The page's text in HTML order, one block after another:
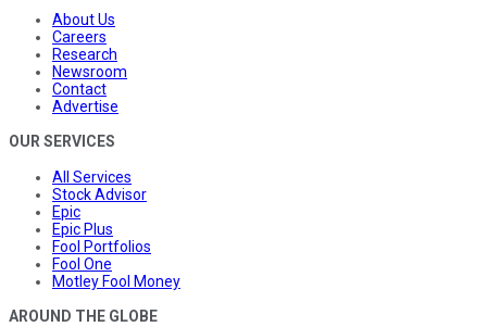
About Us
Careers
Research
Newsroom
Contact
Advertise
OUR SERVICES
All Services
Stock Advisor
Epic
Epic Plus
Fool Portfolios
Fool One
Motley Fool Money
AROUND THE GLOBE